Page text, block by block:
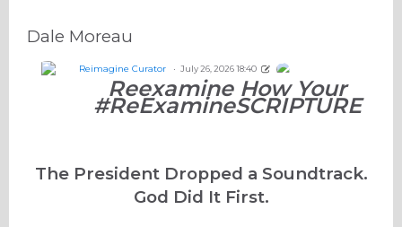
Dale Moreau
Reimagine Curator July 26, 2026 18:40
Reexamine How Your
#ReExamineSCRIPTURE
The President Dropped a Soundtrack.
God Did It First.